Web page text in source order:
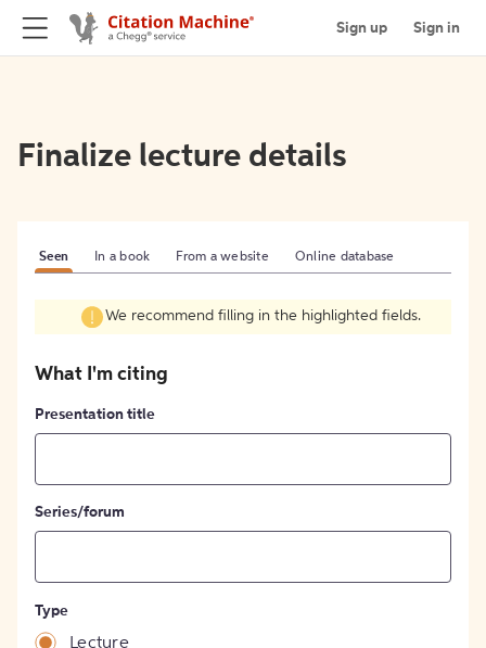
Sign up Sign in
Finalize lecture details
Seen In a book From a website Online database
We recommend filling in the highlighted fields.
What I'm citing
Presentation title
Series/forum
Type
Lecture